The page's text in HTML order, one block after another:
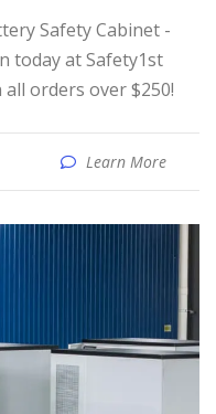
today at Safety1st
orders over $250!
Learn More